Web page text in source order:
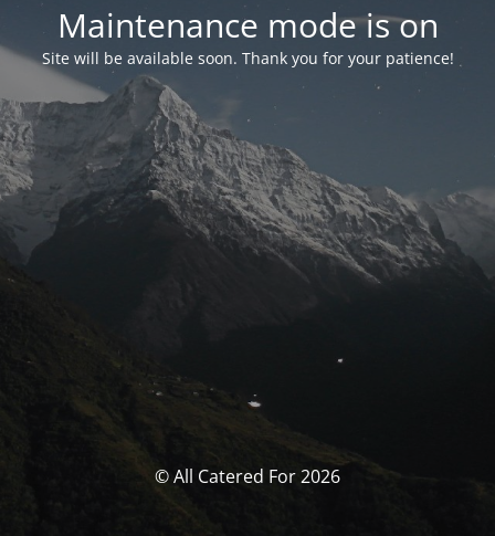
Maintenance mode is on
Site will be available soon. Thank you for your patience!
© All Catered For 2026